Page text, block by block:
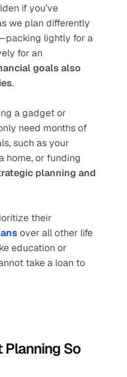
if you’ve
we plan differently
lightly for a
for an
goals also
.
a gadget or
need months of
such as your
home, or funding
planning and
over all other life
education or
take a loan to
Planning So